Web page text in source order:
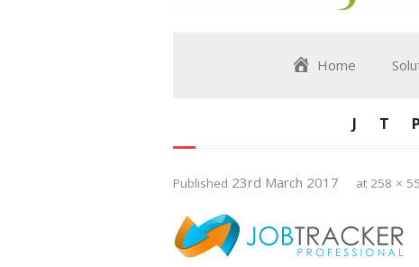
Home
Published 23rd March 2017 at 258 × 55